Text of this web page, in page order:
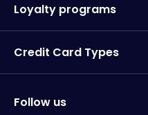
Loyalty programs
Credit Card Types
Follow us